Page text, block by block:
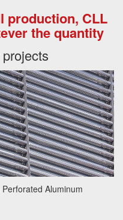
production, CLL
the quantity
Aluminum